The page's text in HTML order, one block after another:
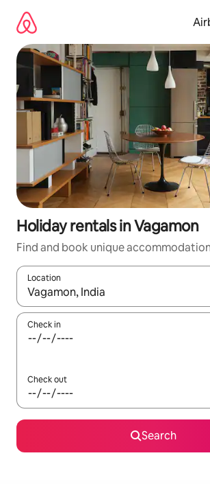
content
Holiday rentals in Vagamon
Find and book unique
Location
When results are available, navigate
Check in
Check out
Search